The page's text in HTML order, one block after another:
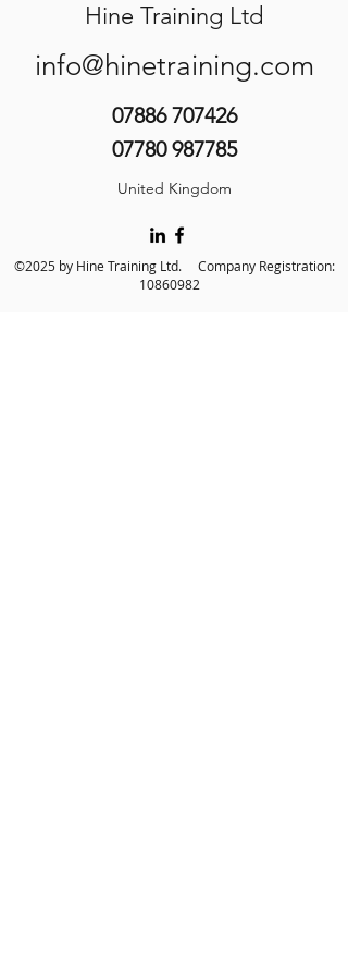
Hine Training Ltd
info@hinetraining.com
07886 707426
07780 987785
United Kingdom
©2025 by Hine Training Ltd. Company Registration:
10860982